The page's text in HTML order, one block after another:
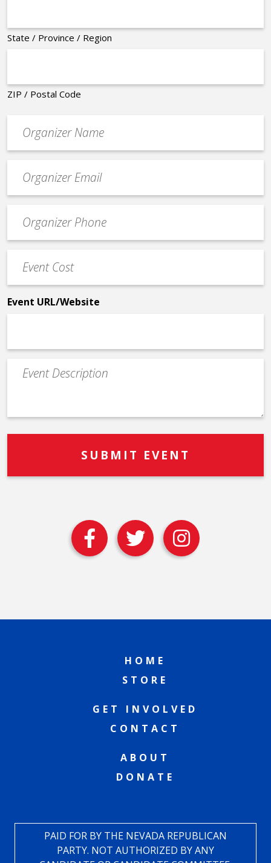
State / Province / Region
ZIP / Postal Code
contact
email
Contact
Phone
Cost
*
Event URL/Website
Event
Description
HOME
STORE
GET INVOLVED
CONTACT
ABOUT
DONATE
PAID FOR BY THE NEVADA REPUBLICAN
PARTY. NOT AUTHORIZED BY ANY